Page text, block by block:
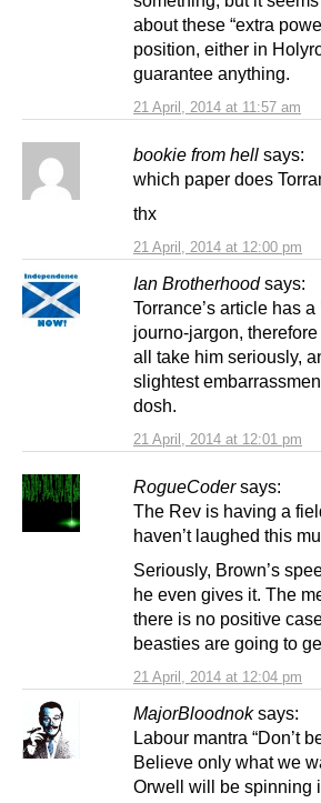
21 April, 2014 at 11:57 am
about these “extra
position, either in
guarantee anything.
bookie from hell says:
21 April, 2014 at 12:00 pm
which paper does
thx
Ian Brotherhood says:
21 April, 2014 at 12:01 pm
Torrance’s article has a
journo-jargon,
all take him seriously,
slightest
dosh.
RogueCoder says:
21 April, 2014 at 12:04 pm
The Rev is having a
haven’t laughed this
Seriously, Brown’s
he even gives it. The
there is no positive
beasties are going to
MajorBloodnok says:
Labour mantra “Don’t
Believe only what we
Orwell will be spinning